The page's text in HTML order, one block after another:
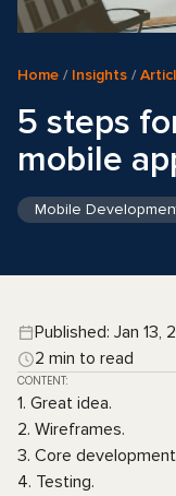
Home / Insights /
5 steps
mobile
Mobile
Published: Jan 13,
2 min to read
CONTENT:
1. Great idea.
2. Wireframes.
3. Core
4. Testing.